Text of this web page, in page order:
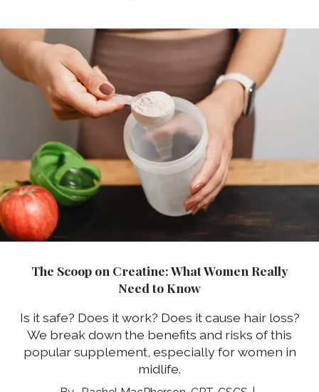
The Scoop on Creatine: What Women Really
Need to Know
Is it safe? Does it work? Does it cause hair loss?
We break down the benefits and risks of this
popular supplement, especially for women in
midlife.